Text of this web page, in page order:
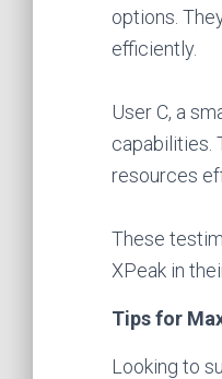
options.
efficiently.
User C, a
capabilities.
resources
These
XPeak in
Tips for
Looking to